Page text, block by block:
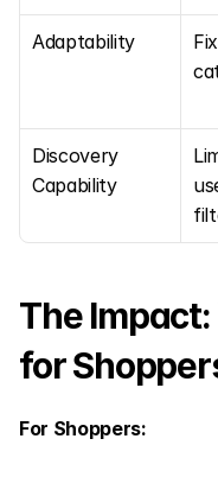
Adaptability
Discovery
Capability
The
for
For Shoppers: